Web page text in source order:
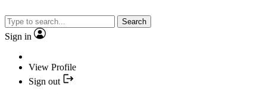
Search
Sign in
View Profile
Sign out